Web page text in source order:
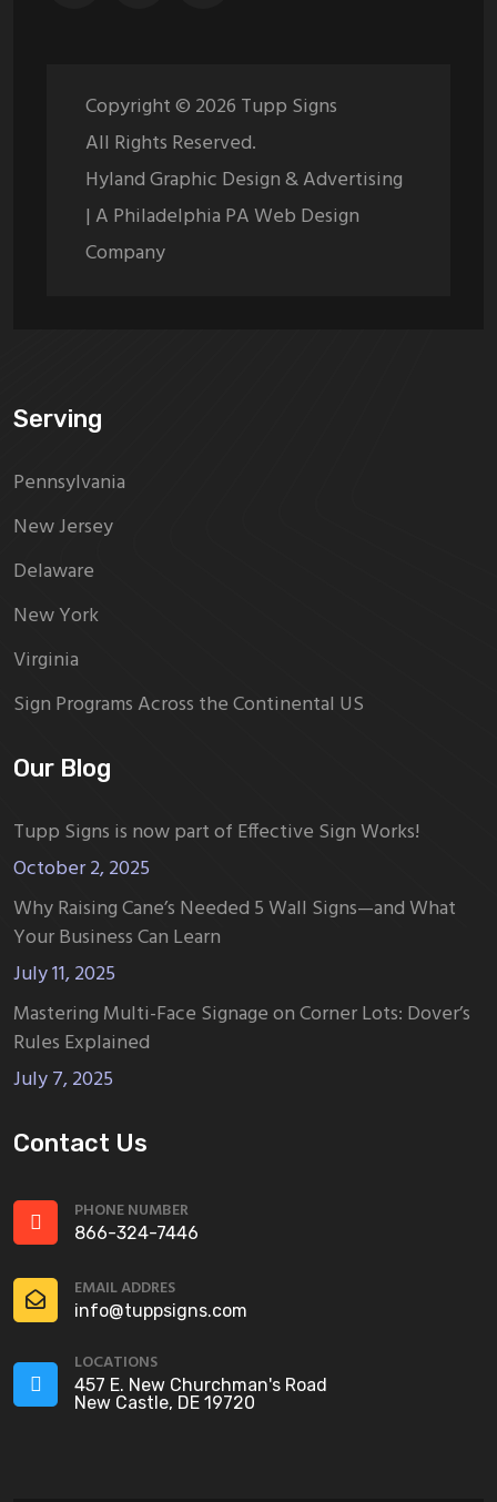
Copyright © 2026 Tupp Signs
All Rights Reserved.
Hyland Graphic Design & Advertising
| A Philadelphia PA Web Design
Company
Serving
Pennsylvania
New Jersey
Delaware
New York
Virginia
Sign Programs Across the Continental US
Our Blog
Tupp Signs is now part of Effective Sign Works!
October 2, 2025
Why Raising Cane’s Needed 5 Wall Signs—and What
Your Business Can Learn
July 11, 2025
Mastering Multi-Face Signage on Corner Lots: Dover’s
Rules Explained
July 7, 2025
Contact Us
PHONE NUMBER
866-324-7446
EMAIL ADDRES
info@tuppsigns.com
LOCATIONS
457 E. New Churchman's Road
New Castle, DE 19720